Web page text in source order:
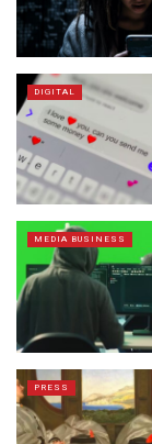
DIGITAL
MEDIA BUSINESS
PRESS